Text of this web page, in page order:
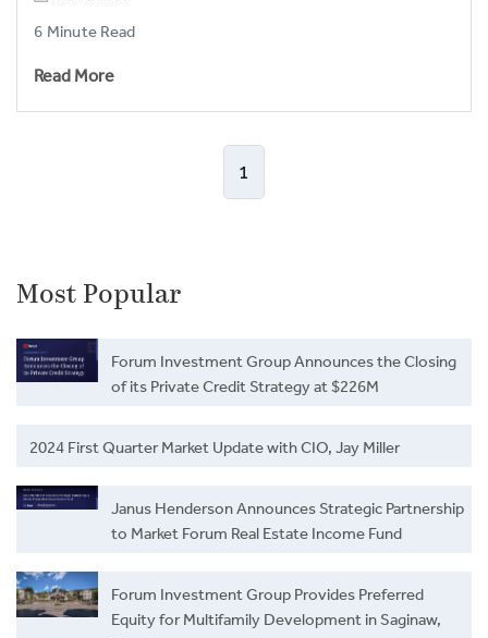
6 Minute Read
Read More
1
Most Popular
Forum Investment Group Announces the Closing
of its Private Credit Strategy at $226M
2024 First Quarter Market Update with CIO, Jay Miller
Janus Henderson Announces Strategic Partnership
to Market Forum Real Estate Income Fund
Forum Investment Group Provides Preferred
Equity for Multifamily Development in Saginaw,